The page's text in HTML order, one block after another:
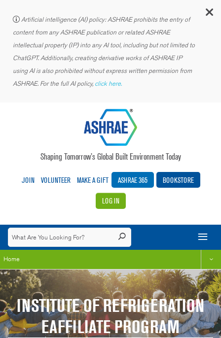
Artificial intelligence (AI) policy: ASHRAE prohibits the entry of
content from any ASHRAE publication or related ASHRAE
intellectual property (IP) into any AI tool, including but not limited to
ChatGPT. Additionally, creating derivative works of ASHRAE IP
using AI is also prohibited without express written permission from
ASHRAE. For the full AI policy, click here.
Shaping Tomorrow’s Global Built Environment Today
JOIN VOLUNTEER MAKE A GIFT ASHRAE 365 BOOKSTORE
LOG IN
Home
INSTITUTE OF REFRIGERATION
EAFFILIATE PROGRAM